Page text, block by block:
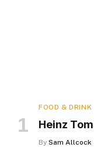
FOOD & DRINK
Heinz
By Sam Allcock